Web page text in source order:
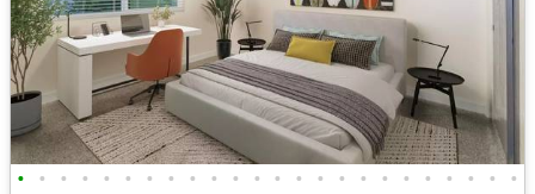
• • • • • • • • • • • • • • • • • • • • • • • •